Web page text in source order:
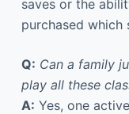
saves or the
purchased
Q: Can a family
play all these
A: Yes, one active